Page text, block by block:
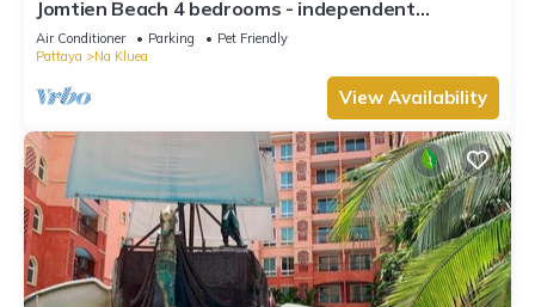
Jomtien Beach 4 bedrooms - independent
swimming pool and KTV
Air Conditioner Parking
Pet Friendly
Pattaya
Na Kluea
View Availability